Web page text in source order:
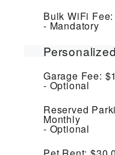
Bulk WiFi Fee:
Mandatory
Garage Fee:
Optional
Reserved
Monthly
Optional